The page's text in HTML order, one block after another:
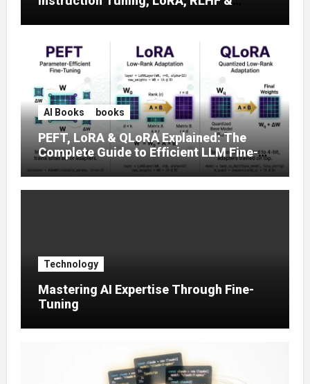
AI Books books
PEFT, LoRA & QLoRA Explained: The
Complete Guide to Efficient LLM Fine-
Tuning (2025)
Technology
Mastering AI Expertise Through Fine-
Tuning